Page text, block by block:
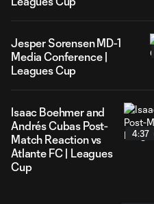
Jesper Sorensen MD-1
Media Conference |
Leagues Cup
Isaac Boehmer and
Andrés Cubas Post-
Match Reaction vs
Atlante FC | Leagues
Cup
4:37